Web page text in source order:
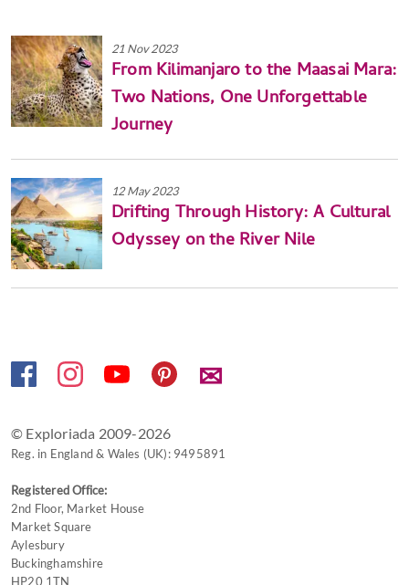
21 Nov 2023
From Kilimanjaro to the Maasai Mara:
Two Nations, One Unforgettable
Journey
12 May 2023
Drifting Through History: A Cultural
Odyssey on the River Nile
✉
© Exploriada 2009-2026
Reg. in England & Wales (UK): 9495891
Registered Office:
2nd Floor, Market House
Market Square
Aylesbury
Buckinghamshire
HP20 1TN